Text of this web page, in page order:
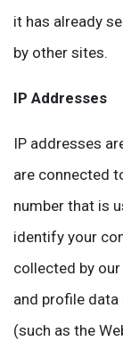
it has already
by other sites.
IP Addresses
IP addresses
are connected
number that is
identify your
collected by
and profile data
(such as the